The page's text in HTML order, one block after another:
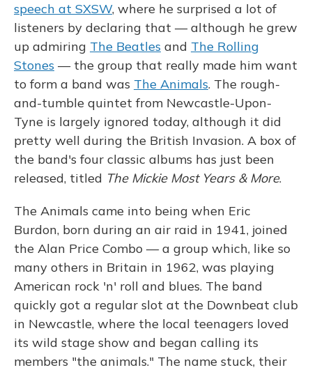
speech at SXSW, where he surprised a lot of
listeners by declaring that — although he grew
up admiring The Beatles and The Rolling
Stones — the group that really made him want
to form a band was The Animals. The rough-
and-tumble quintet from Newcastle-Upon-
Tyne is largely ignored today, although it did
pretty well during the British Invasion. A box of
the band's four classic albums has just been
released, titled The Mickie Most Years & More.
The Animals came into being when Eric
Burdon, born during an air raid in 1941, joined
the Alan Price Combo — a group which, like so
many others in Britain in 1962, was playing
American rock 'n' roll and blues. The band
quickly got a regular slot at the Downbeat club
in Newcastle, where the local teenagers loved
its wild stage show and began calling its
members "the animals." The name stuck, their